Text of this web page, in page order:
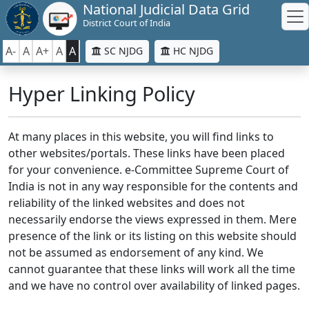
National Judicial Data Grid
District Court of India
A- A A+ A A SC NJDG HC NJDG
Hyper Linking Policy
At many places in this website, you will find links to
other websites/portals. These links have been placed
for your convenience. e-Committee Supreme Court of
India is not in any way responsible for the contents and
reliability of the linked websites and does not
necessarily endorse the views expressed in them. Mere
presence of the link or its listing on this website should
not be assumed as endorsement of any kind. We
cannot guarantee that these links will work all the time
and we have no control over availability of linked pages.